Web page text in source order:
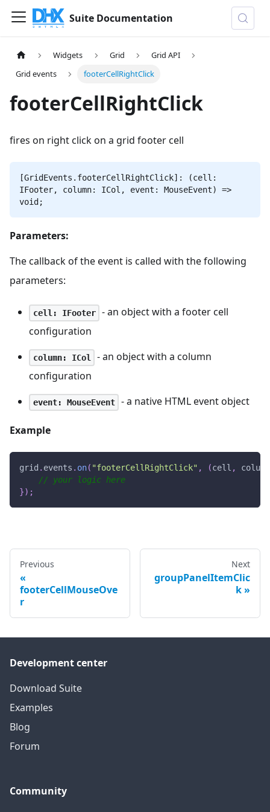
Suite Documentation
Widgets Grid
Grid API
Grid events
footerCellRightClick
footerCellRightClick
fires on right click on a grid footer cell
[GridEvents.footerCellRightClick]: (cell:
IFooter, column: ICol, event: MouseEvent) =>
void;
Parameters:
The callback of the event is called with the following
parameters:
cell: IFooter
- an object with a footer cell
configuration
column: ICol
- an object with a column
configuration
event: MouseEvent - a native HTML event object
Example
grid . events . on( "footerCellRightClick" , (cell ,
column
// your logic here
}) ;
Previous
footerCellMouseOve
r
Next
groupPanelItemClic
k
Development center
Download Suite
Examples
Blog
Forum
Community